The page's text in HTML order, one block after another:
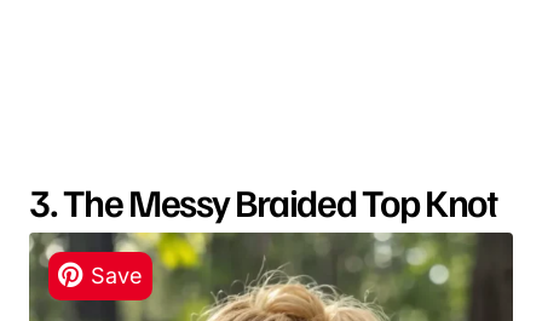
3. The Messy Braided Top Knot